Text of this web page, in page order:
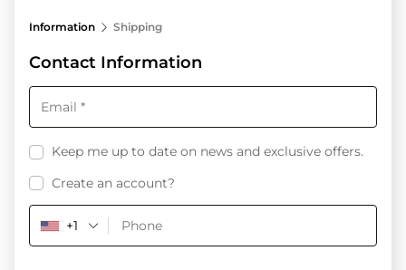
field
Payment
validation
field
Information Shipping
Contact Information
Keep me up to date on news and exclusive offers.
Create an account?
+1